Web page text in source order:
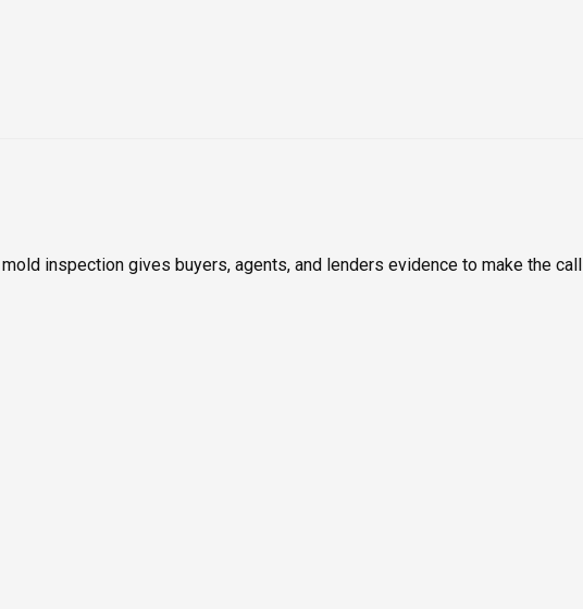
inspection gives buyers, agents, and lenders evidence to make the